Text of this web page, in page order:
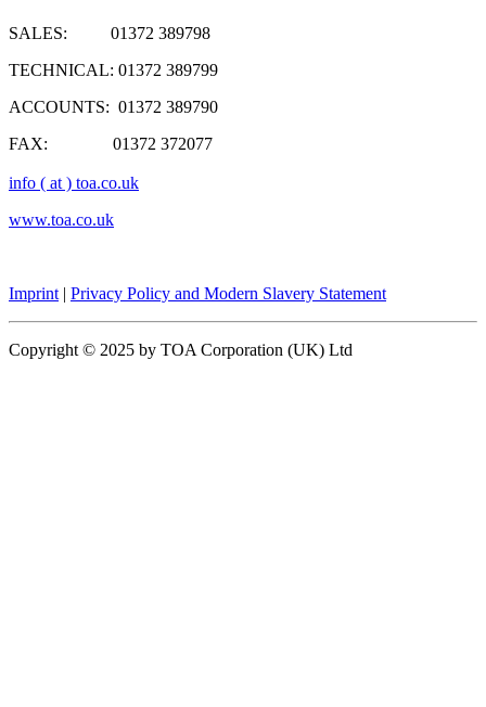
SALES: 01372 389798
TECHNICAL: 01372 389799
ACCOUNTS: 01372 389790
FAX: 01372 372077
info ( at ) toa.co.uk
www.toa.co.uk
Imprint | Privacy Policy and Modern Slavery Statement
Copyright © 2025 by TOA Corporation (UK) Ltd